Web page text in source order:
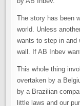
The story has been
world. Unless
wants to step in and
wall. If AB Inbev
This whole thing
overtaken by a
by a Brazilian
little laws and our